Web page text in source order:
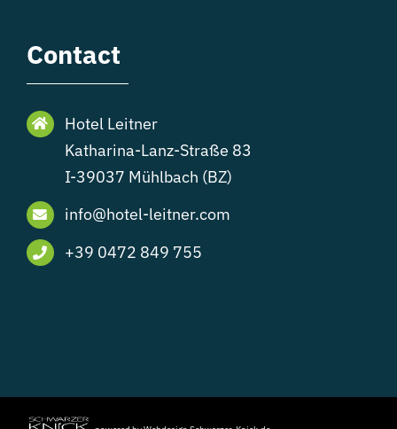
Contact
Hotel Leitner
Katharina-Lanz-Straße 83
I-39037 Mühlbach (BZ)
info@hotel-leitner.com
+39 0472 849 755